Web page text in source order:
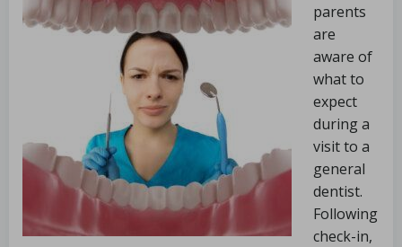
parents
are
aware of
what to
expect
during a
visit to a
general
dentist.
Following
check-in,